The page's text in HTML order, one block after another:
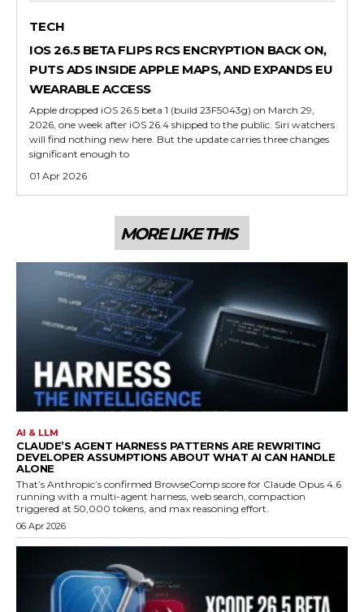
TECH
IOS 26.5 BETA FLIPS RCS ENCRYPTION BACK ON,
PUTS ADS INSIDE APPLE MAPS, AND EXPANDS EU
WEARABLE ACCESS
Apple dropped iOS 26.5 beta 1 (build 23F5043g) on March 29,
2026, one week after iOS 26.4 shipped to the public. Siri watchers
will find nothing new here. But the update carries three changes
significant enough to
01 Apr 2026
MORE LIKE THIS
AI & LLM
CLAUDE’S AGENT HARNESS PATTERNS ARE REWRITING
DEVELOPER ASSUMPTIONS ABOUT WHAT AI CAN HANDLE
ALONE
That’s Anthropic’s confirmed BrowseComp score for Claude Opus 4.6
running with a multi-agent harness, web search, compaction
triggered at 50,000 tokens, and max reasoning effort.
06 Apr 2026